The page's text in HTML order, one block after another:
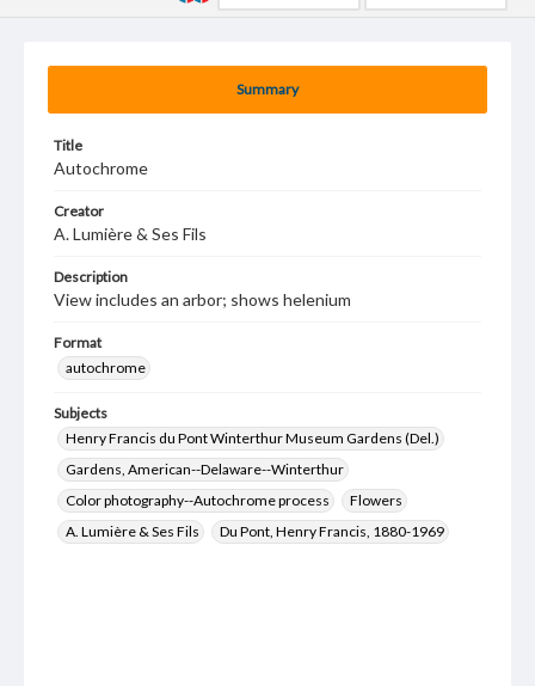
Summary
Title
Autochrome
Creator
A. Lumière & Ses Fils
Description
View includes an arbor; shows helenium
Format
autochrome
Subjects
Henry Francis du Pont Winterthur Museum Gardens (Del.)
Gardens, American--Delaware--Winterthur
Color photography--Autochrome process
Flowers
A. Lumière & Ses Fils
Du Pont, Henry Francis, 1880-1969